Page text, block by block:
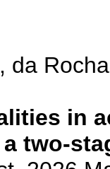
da
in
two-